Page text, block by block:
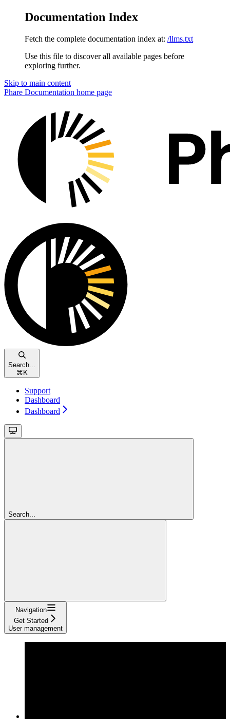
Documentation Index
Fetch the complete documentation index at: /llms.txt
Use this file to discover all available pages before
exploring further.
Skip to main content
Phare Documentation home page
Search...
⌘ K
Support
Dashboard
Dashboard
Search...
Navigation
Get Started
User management